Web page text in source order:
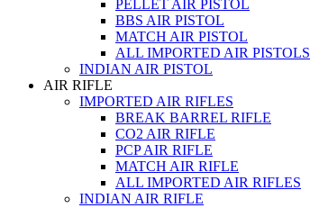
PELLET AIR PISTOL
BBS AIR PISTOL
MATCH AIR PISTOL
ALL IMPORTED AIR PISTOLS
INDIAN AIR PISTOL
AIR RIFLE
IMPORTED AIR RIFLES
BREAK BARREL RIFLE
CO2 AIR RIFLE
PCP AIR RIFLE
MATCH AIR RIFLE
ALL IMPORTED AIR RIFLES
INDIAN AIR RIFLE